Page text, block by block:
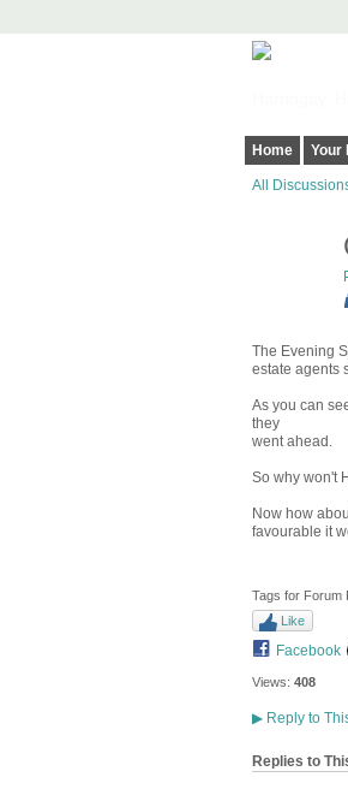
Home Your
All
The Evening
estate agents
As you can
they
went ahead.
So why won't
Now how
favourable it
Tags for Forum
Like
Facebook
Views: 408
▶Reply to
Replies to